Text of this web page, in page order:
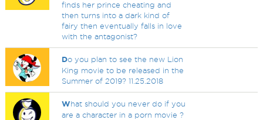
finds her prince cheating and
then turns into a dark kind of
fairy then eventually falls in love
with the antagonist?
Do you plan to see the new Lion
King movie to be released in the
Summer of 2019? 11.25.2018
What should you never do if you
are a character in a porn movie ?